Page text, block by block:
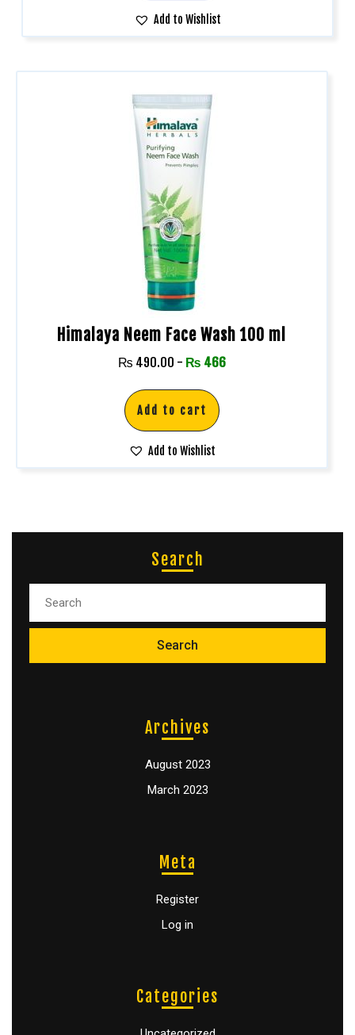
Add to Wishlist
Himalaya Neem Face Wash 100 ml
₨ 490.00 - ₨ 466
Add to cart
Add to Wishlist
Search
Archives
August 2023
March 2023
Meta
Register
Log in
Categories